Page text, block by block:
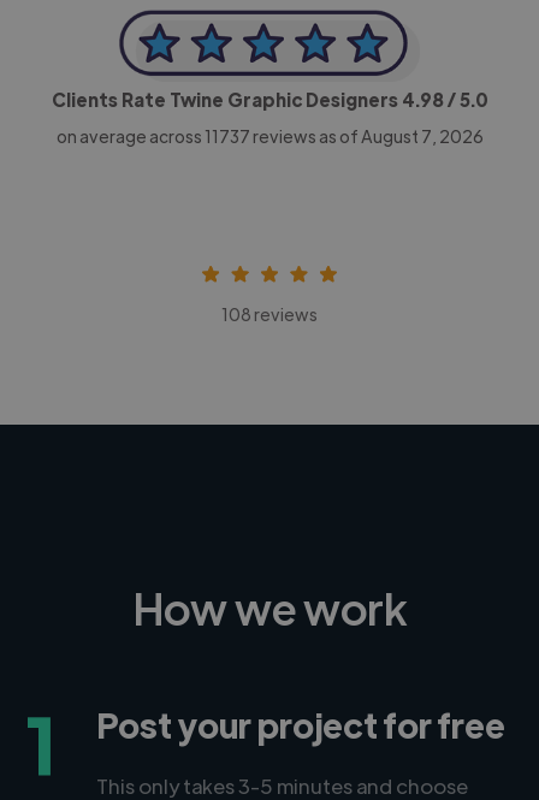
Clients Rate Twine Graphic Designers 4.98/ 5.0
on average across 11737 reviews as of August 7, 2026
108 reviews
How we work
1 Post your project for free
This only takes 3-5 minutes and choose